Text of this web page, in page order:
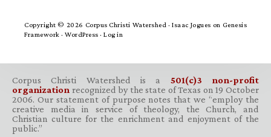
Copyright © 2026 Corpus Christi Watershed ·Isaac Jogues on Genesis
Framework · WordPress · Log in
Corpus Christi Watershed is a 501(c)3 non-profit
organization recognized by the state of Texas on 19 October
2006. Our statement of purpose notes that we “employ the
creative media in service of theology, the Church, and
Christian culture for the enrichment and enjoyment of the
public.”